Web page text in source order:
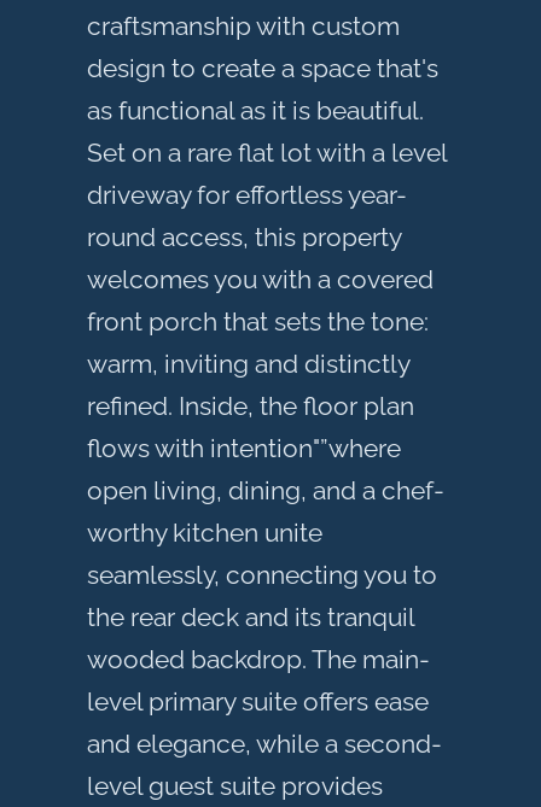
craftsmanship with custom
design to create a space that's
as functional as it is beautiful.
Set on a rare flat lot with a level
driveway for effortless year-
round access, this property
welcomes you with a covered
front porch that sets the tone:
warm, inviting and distinctly
refined. Inside, the floor plan
flows with intention"”where
open living, dining, and a chef-
worthy kitchen unite
seamlessly, connecting you to
the rear deck and its tranquil
wooded backdrop. The main-
level primary suite offers ease
and elegance, while a second-
level guest suite provides